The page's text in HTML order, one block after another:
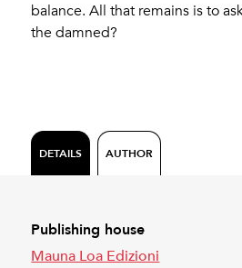
balance. All that remains is to
the damned?
DETAILS AUTHOR
Publishing house
Mauna Loa Edizioni